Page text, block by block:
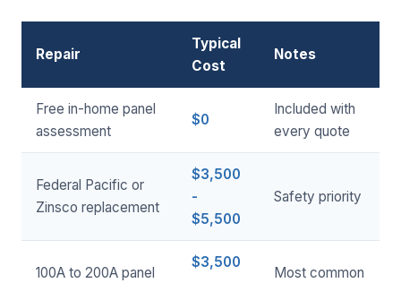
Repair
Typical
Cost
Notes
Free in-home panel
assessment
$0
Included with
every quote
Federal Pacific or
Zinsco replacement
$3,500
-
$5,500
Safety priority
100A to 200A panel
$3,500
Most common